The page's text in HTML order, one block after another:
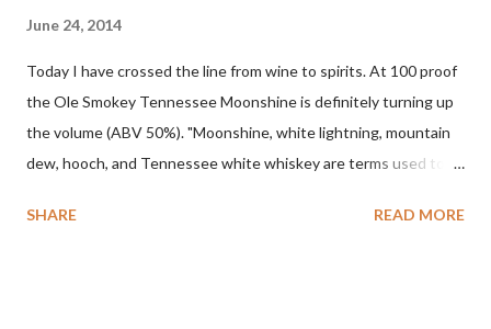
June 24, 2014
Today I have crossed the line from wine to spirits. At 100 proof
the Ole Smokey Tennessee Moonshine is definitely turning up
the volume (ABV 50%). "Moonshine, white lightning, mountain
dew, hooch, and Tennessee white whiskey are terms used to
illicitly...The word "moonshine" is believed to derive from the
SHARE READ MORE